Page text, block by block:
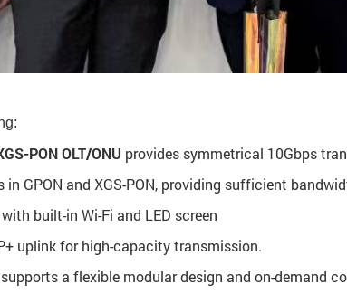
PON OLT/ONU provides symmetrical 10Gbps
in GPON and XGS-PON, providing sufficient
built-in Wi-Fi and LED screen
uplink for high-capacity transmission.
a flexible modular design and on-demand